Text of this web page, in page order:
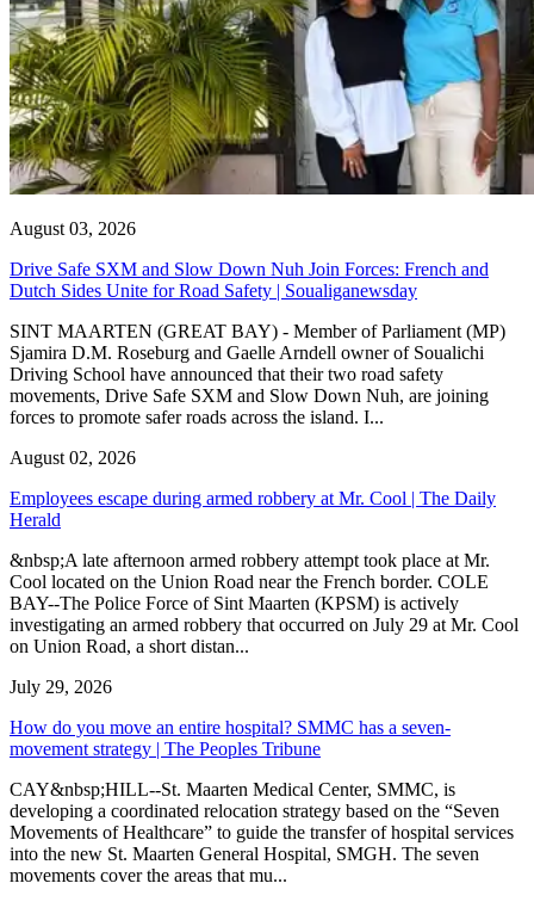
August 03, 2026
Drive Safe SXM and Slow Down Nuh Join Forces: French and
Dutch Sides Unite for Road Safety | Soualiganewsday
SINT MAARTEN (GREAT BAY) - Member of Parliament (MP)
Sjamira D.M. Roseburg and Gaelle Arndell owner of Soualichi
Driving School have announced that their two road safety
movements, Drive Safe SXM and Slow Down Nuh, are joining
forces to promote safer roads across the island. I...
August 02, 2026
Employees escape during armed robbery at Mr. Cool | The Daily
Herald
&nbsp;A late afternoon armed robbery attempt took place at Mr.
Cool located on the Union Road near the French border. COLE
BAY--The Police Force of Sint Maarten (KPSM) is actively
investigating an armed robbery that occurred on July 29 at Mr. Cool
on Union Road, a short distan...
July 29, 2026
How do you move an entire hospital? SMMC has a seven-
movement strategy | The Peoples Tribune
CAY&nbsp;HILL--St. Maarten Medical Center, SMMC, is
developing a coordinated relocation strategy based on the “Seven
Movements of Healthcare” to guide the transfer of hospital services
into the new St. Maarten General Hospital, SMGH. The seven
movements cover the areas that mu...